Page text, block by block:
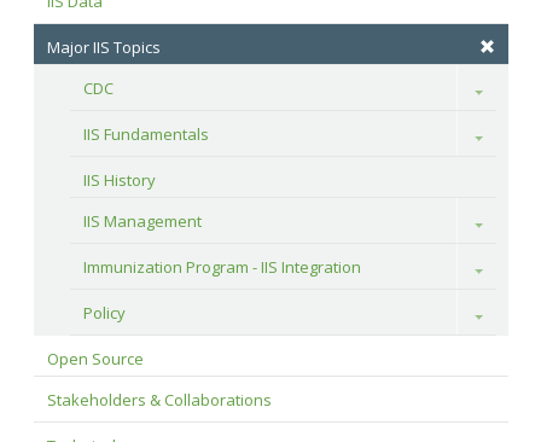
Major IIS Topics
CDC
Toggle
IIS Fundamentals Toggle
IIS History
IIS Management
Toggle
Immunization Program - IIS Integration Toggle
Policy Toggle
Open Source
Stakeholders & Collaborations